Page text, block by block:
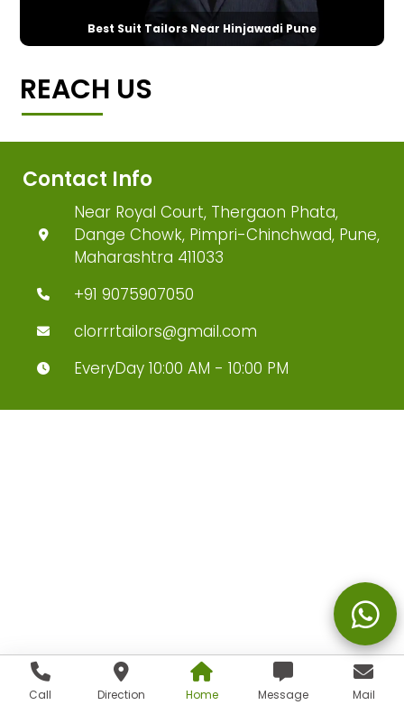
Call Direction Home Message Mail
Best Suit Tailors Near Hinjawadi Pune
REACH US
Contact Info
Near Royal Court, Thergaon Phata,
Dange Chowk, Pimpri-Chinchwad, Pune,
Maharashtra 411033
+91 9075907050
clorrrtailors@gmail.com
EveryDay 10:00 AM - 10:00 PM